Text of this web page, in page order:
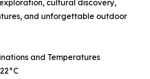
cultural discovery,
and unforgettable outdoor
and Temperatures